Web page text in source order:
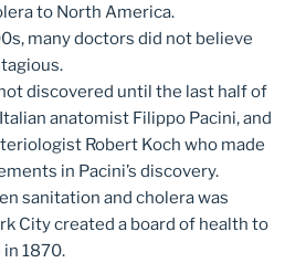
to North America.
many doctors did not believe
discovered until the last half of
anatomist Filippo Pacini, and
Robert Koch who made
in Pacini’s discovery.
sanitation and cholera was
City created a board of health to
1870.